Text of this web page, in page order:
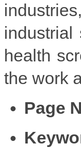
health
the work
Page